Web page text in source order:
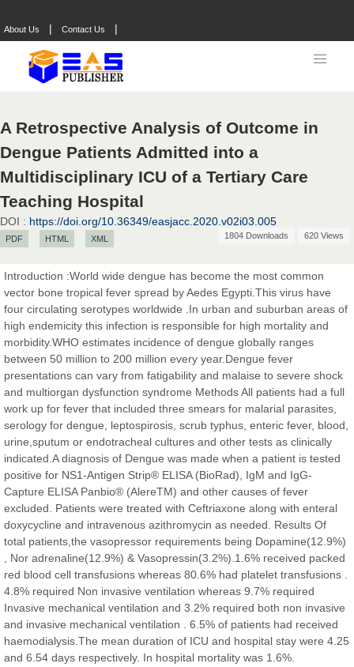
About Us | Contact Us |
A Retrospective Analysis of Outcome in
Dengue Patients Admitted into a
Multidisciplinary ICU of a Tertiary Care
Teaching Hospital
DOI : https://doi.org/10.36349/easjacc.2020.v02i03.005
PDF HTML XML 1804 Downloads 620 Views
Introduction :World wide dengue has become the most common
vector bone tropical fever spread by Aedes Egypti.This virus have
four circulating serotypes worldwide .In urban and suburban areas of
high endemicity this infection is responsible for high mortality and
morbidity.WHO estimates incidence of dengue globally ranges
between 50 million to 200 million every year.Dengue fever
presentations can vary from fatigability and malaise to severe shock
and multiorgan dysfunction syndrome Methods All patients had a full
work up for fever that included three smears for malarial parasites,
serology for dengue, leptospirosis, scrub typhus, enteric fever, blood,
urine,sputum or endotracheal cultures and other tests as clinically
indicated.A diagnosis of Dengue was made when a patient is tested
positive for NS1-Antigen Strip® ELISA (BioRad), IgM and IgG-
Capture ELISA Panbio® (AlereTM) and other causes of fever
excluded. Patients were treated with Ceftriaxone along with enteral
doxycycline and intravenous azithromycin as needed. Results Of
total patients,the vasopressor requirements being Dopamine(12.9%)
, Nor adrenaline(12.9%) & Vasopressin(3.2%).1.6% received packed
red blood cell transfusions whereas 80.6% had platelet transfusions .
4.8% required Non invasive ventilation whereas 9.7% required
Invasive mechanical ventilation and 3.2% required both non invasive
and invasive mechanical ventilation . 6.5% of patients had received
haemodialysis.The mean duration of ICU and hospital stay were 4.25
and 6.54 days respectively. In hospital mortality was 1.6%.
Prof. Dr. Nazir Ahmad Suhail
Chief Editor
East African Scholar Journal of Engineering and Computer
Sciences
Dr. Hamid Osman Hamid
Chief Editor
EAS Journals of Radiology and Imaging Technology
Dr. BOUCENNA Mounir